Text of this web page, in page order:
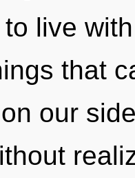
live
that
our